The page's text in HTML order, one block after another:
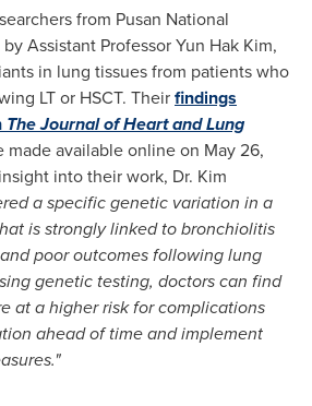
from Pusan National
Assistant ProfessorYun Hak Kim,
in lung tissues from patients who
LT or HSCT. Theirfindings
TheJournal of Heart and Lung
made available online on May 26,
into their work, Dr. Kim
a specific genetic variation in a
is strongly linked to bronchiolitis
poor outcomes following lung
genetic testing, doctors can find
at a higher risk for complications
ahead of time and implement